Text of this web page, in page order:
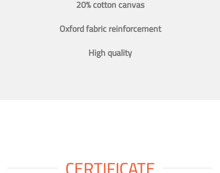
20% cotton canvas
Oxford fabric reinforcement
High quality